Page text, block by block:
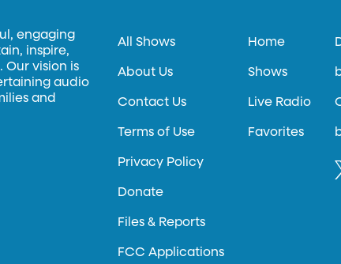
engaging
inspire,
vision is
audio
and
All Shows
About Us
Contact Us
Terms of Use
Privacy Policy
Donate
Files & Reports
FCC Applications
Home
Shows
Live Radio
Favorites